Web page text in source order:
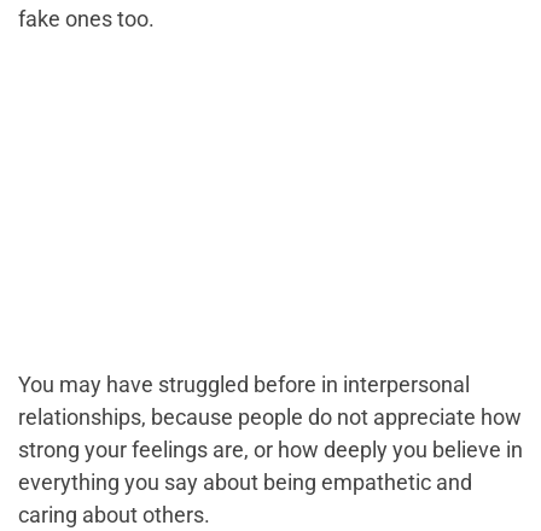
fake ones too.
You may have struggled before in interpersonal
relationships, because people do not appreciate how
strong your feelings are, or how deeply you believe in
everything you say about being empathetic and
caring about others.